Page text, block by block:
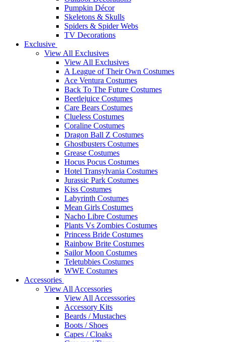
Pumpkin Décor
Skeletons & Skulls
Spiders & Spider Webs
TV Decorations
Exclusive
View All Exclusives
View All Exclusives
A League of Their Own Costumes
Ace Ventura Costumes
Back To The Future Costumes
Beetlejuice Costumes
Care Bears Costumes
Clueless Costumes
Coraline Costumes
Dragon Ball Z Costumes
Ghostbusters Costumes
Grease Costumes
Hocus Pocus Costumes
Hotel Transylvania Costumes
Jurassic Park Costumes
Kiss Costumes
Labyrinth Costumes
Mean Girls Costumes
Nacho Libre Costumes
Plants Vs Zombies Costumes
Princess Bride Costumes
Rainbow Brite Costumes
Sailor Moon Costumes
Teletubbies Costumes
WWE Costumes
Accessories
View All Accessories
View All Accesssories
Accessory Kits
Beards / Mustaches
Boots / Shoes
Capes / Cloaks